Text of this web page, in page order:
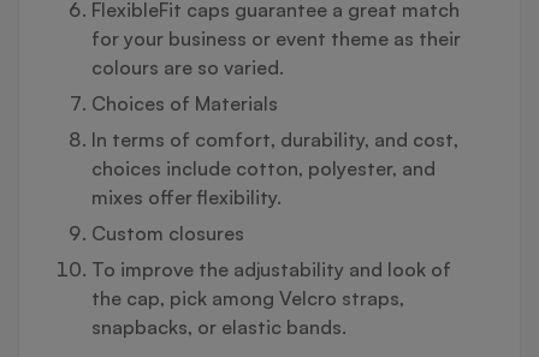
FlexibleFit caps guarantee a great match
for your business or event theme as their
colours are so varied.
Choices of Materials
In terms of comfort, durability, and cost,
choices include cotton, polyester, and
mixes offer flexibility.
Custom closures
To improve the adjustability and look of
the cap, pick among Velcro straps,
snapbacks, or elastic bands.